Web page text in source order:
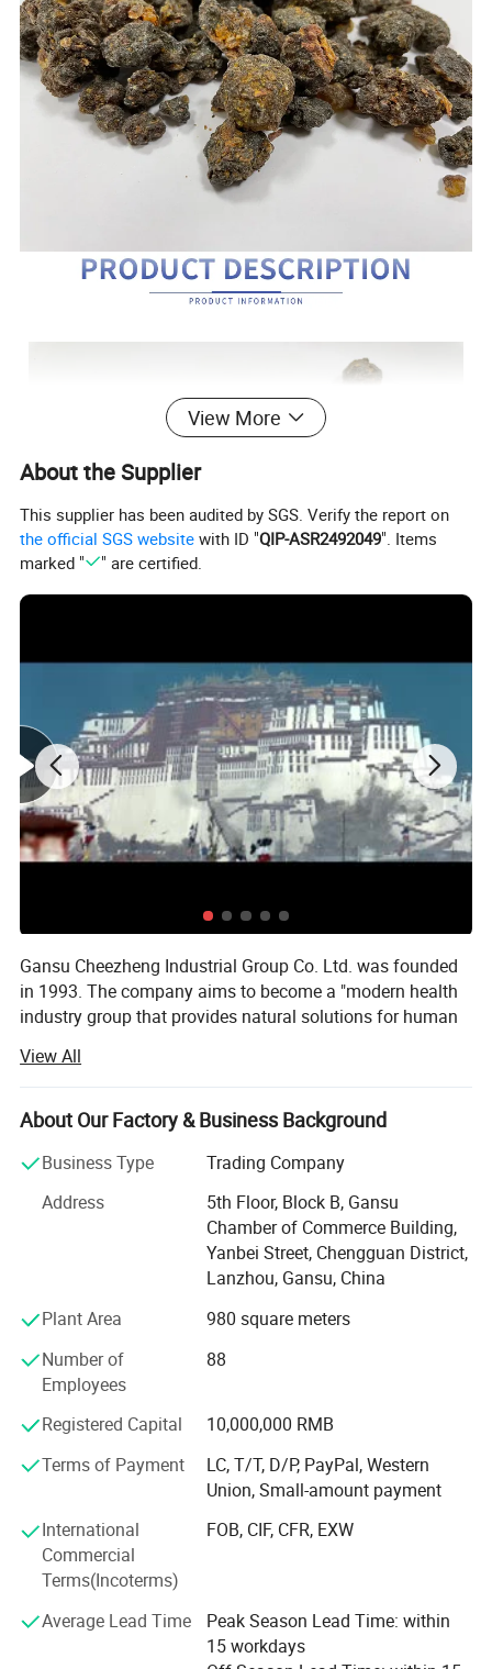
May help to
√ Chest pain;
Postpartum stasis.
√ Abdominal pain
√ Rheumatism pain.
Carbuncle and sore.
View More
About the Supplier
This supplier has been audited by SGS. Verify the report on
the official SGS website with ID "QIP-ASR2492049". Items
marked "
" are certified.
Gansu Cheezheng Industrial Group Co. Ltd. was founded
in 1993. The company aims to become a "modern health
industry group that provides natural solutions for human
A-share listed company, more than 20 subsidiaries and
more than 2, 300 employees. It owns several business
sectors such as Cheezheng Xizang Medicine, Cheezheng
Cheezheng Medical Treatment and Cheezheng Cultural
Tourism.
Cheezheng Xizang Medicine, which was appeared on A-
share markets in 2009, has now developed into the leader
in the external analgesic products industry and the largest
Xizang medicine enterprise in mainland China.
Established in 2009, Cheezheng Traditional Chinese
Medicine has become the first brand supplier of plateau
whole industry chain which can provide customers the
cost-effective plateau herbal medicines of consistent
quality and traceable in origin. The company mainly deals
with Cordyceps sinensis, Chinese wolfberry, rhodiola
rosea, epimedium, astragalus root, dangshen, angelica
and other traditional Chinese medicinal herbs, and
produces more than 300 kinds of traditional Chinese
and hospitals.
View All
About Our Factory & Business Background
Business Type
Trading Company
Address
5th Floor, Block B, Gansu
Chamber of Commerce Building,
Yanbei Street, Chengguan District,
Lanzhou, Gansu, China
Plant Area
980 square meters
Number of
Employees
88
Registered Capital
10,000,000 RMB
Terms of Payment
LC, T/T, D/P, PayPal, Western
Union, Small-amount payment
International
Commercial
Terms(Incoterms)
FOB, CIF, CFR, EXW
Average Lead Time
Peak Season Lead Time: within
15 workdays